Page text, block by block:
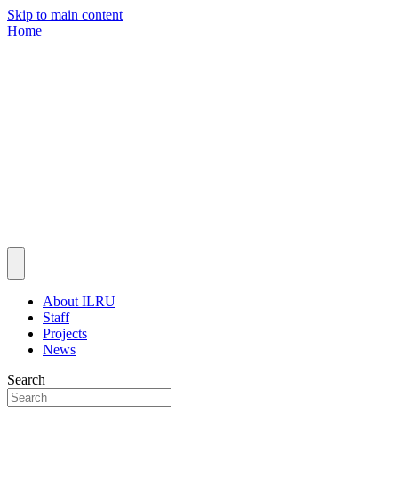
Skip to main content
Home
About ILRU
Staff
Projects
News
Search